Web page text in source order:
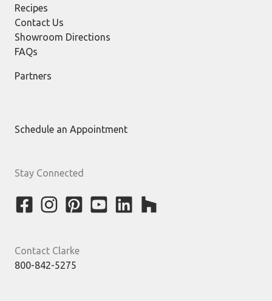
Recipes
Contact Us
Showroom Directions
FAQs
Partners
Schedule an Appointment
Stay Connected
Contact Clarke
800-842-5275